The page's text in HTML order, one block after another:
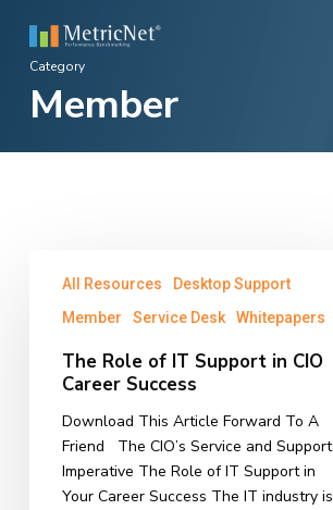
main
content
Category
Member
Support
Career
Success
All Resources
Desktop Support
Member
Service Desk Whitepapers
The Role of IT Support in CIO
Career Success
Download This Article Forward To A
Friend The CIO’s Service and Support
Imperative The Role of IT Support in
Your Career Success The IT industry is